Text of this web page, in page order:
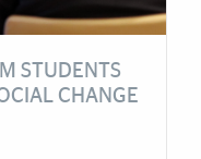
STUDENTS
CHANGE